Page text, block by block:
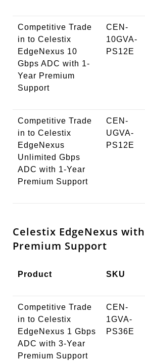
Competitive Trade
in to Celestix
EdgeNexus 10
Gbps ADC with 1-
Year Premium
Support
CEN-
10GVA-
PS12E
Competitive Trade
in to Celestix
EdgeNexus
Unlimited Gbps
ADC with 1-Year
Premium Support
CEN-
UGVA-
PS12E
Celestix EdgeNexus
Premium Support
Product SKU
Competitive Trade
in to Celestix
EdgeNexus 1 Gbps
ADC with 3-Year
Premium Support
CEN-
1GVA-
PS36E